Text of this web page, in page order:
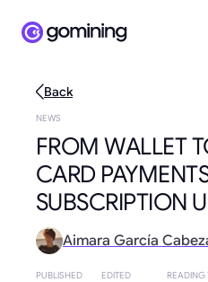
Back
NEWS
FROM WALLET
CARD
SUBSCRIPTION
Aimara García
PUBLISHED EDITED READING